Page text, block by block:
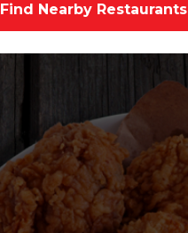
Find Nearby Restaurants